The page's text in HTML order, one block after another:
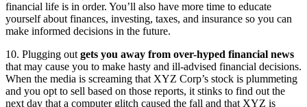
financial life is in order. You’ll also have more time to educate
yourself about finances, investing, taxes, and insurance so you can
make informed decisions in the future.
10. Plugging out gets you away from over-hyped financial news
that may cause you to make hasty and ill-advised financial decisions.
When the media is screaming that XYZ Corp’s stock is plummeting
and you opt to sell based on those reports, it stinks to find out the
next day that a computer glitch caused the fall and that XYZ is